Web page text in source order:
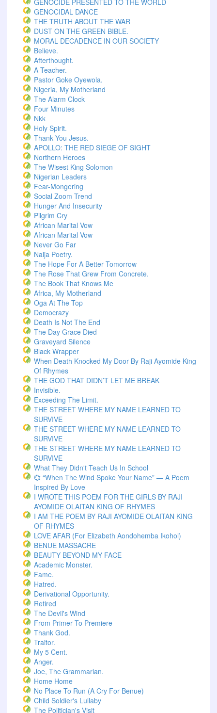
GENOCIDE PRESENTED TO THE WORLD
GENOCIDAL DANCE
THE TRUTH ABOUT THE WAR
DUST ON THE GREEN BIBLE.
MORAL DECADENCE IN OUR SOCIETY
Believe.
Afterthought.
A Teacher.
Pastor Goke Oyewola.
Nigeria, My Motherland
The Alarm Clock
Four Minutes
Nkk
Holy Spirit.
Thank You Jesus.
APOLLO: THE RED SIEGE OF SIGHT
Northern Heroes
The Wisest King Solomon
Nigerian Leaders
Fear-Mongering
Social Zoom Trend
Hunger And Insecurity
Pilgrim Cry
African Marital Vow
African Marital Vow
Never Go Far
Naija Poetry.
The Hope For A Better Tomorrow
The Rose That Grew From Concrete.
The Book That Knows Me
Africa, My Motherland
Oga At The Top
Democrazy
Death Is Not The End
The Day Grace Died
Graveyard Silence
Black Wrapper
When Death Knocked My Door By Raji Ayomide King
Of Rhymes
THE GOD THAT DIDN’T LET ME BREAK
Invisible.
Exceeding The Limit.
THE STREET WHERE MY NAME LEARNED TO
SURVIVE
THE STREET WHERE MY NAME LEARNED TO
SURVIVE
THE STREET WHERE MY NAME LEARNED TO
SURVIVE
What They Didn't Teach Us In School
💞 “When The Wind Spoke Your Name” — A Poem
Inspired By Love
I WROTE THIS POEM FOR THE GIRLS BY RAJI
AYOMIDE OLAITAN KING OF RHYMES
I AM THE POEM BY RAJI AYOMIDE OLAITAN KING
OF RHYMES
LOVE AFAR (for Elizabeth Aondohemba Ikohol)
BENUE MASSACRE
BEAUTY BEYOND MY FACE
Academic Monster.
Fame.
Hatred.
Derivational Opportunity.
Retired
The Devil's Wind
From Primer To Premiere
Thank God.
Traitor.
My 5 Cent.
Anger.
Joe, The Grammarian.
Home Home
No Place To Run (A Cry For Benue)
Child Soldier's Lullaby
The Politician's Visit